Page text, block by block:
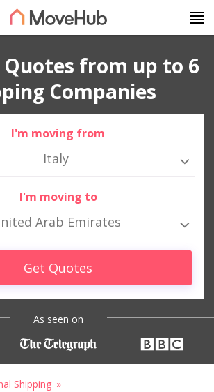
Quotes from up to 6
Companies
I'm moving from
Italy
I'm moving to
Arab Emirates
Get Quotes
As seen on
Shipping